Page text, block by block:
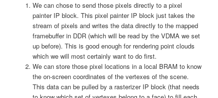
We can chose to send those pixels directly to a pixel
painter IP block. This pixel painter IP block just takes the
stream of pixels and writes the data directly to the mapped
framebuffer in DDR (which will be read by the VDMA we set
up before). This is good enough for rendering point clouds
which we will most certainly want to do first.
We can store those pixel locations in a local BRAM to know
the on-screen coordinates of the vertexes of the scene.
This data can be pulled by a rasterizer IP block (that needs